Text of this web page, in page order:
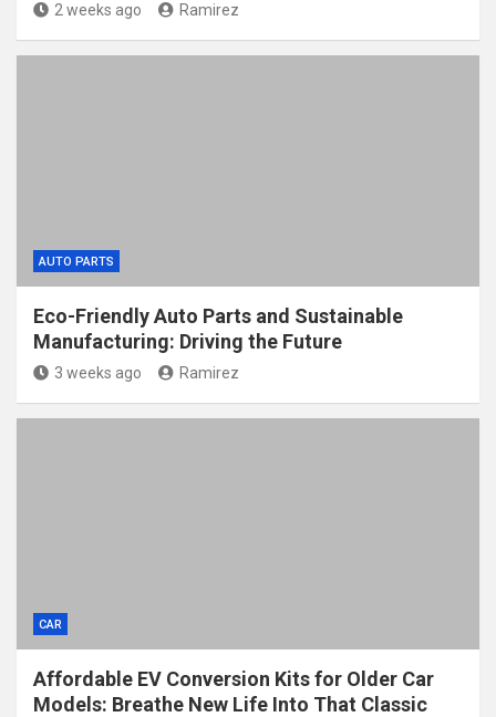
2 weeks ago Ramirez
AUTO PARTS
Eco-Friendly Auto Parts and Sustainable
Manufacturing: Driving the Future
3 weeks ago Ramirez
CAR
Affordable EV Conversion Kits for Older Car
Models: Breathe New Life Into That Classic